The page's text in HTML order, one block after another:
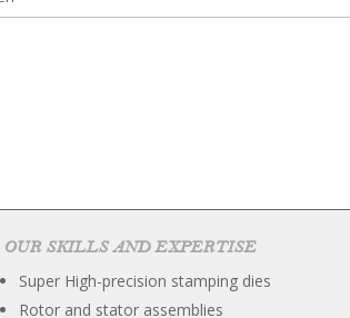
OUR SKILLS AND EXPERTISE
Super High-precision stamping dies
Rotor and stator assemblies